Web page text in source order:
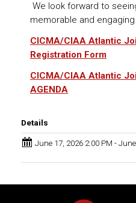
We look forward to
memorable and
CICMA/CIAA Atlantic
Registration Form
CICMA/CIAA Atlantic
AGENDA
Details
June 17, 2026 2:00 PM -